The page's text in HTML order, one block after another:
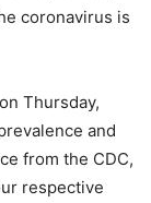
coronavirus is
Thursday,
and
from the CDC,
respective